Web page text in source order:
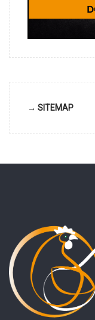
→ SITEMAP